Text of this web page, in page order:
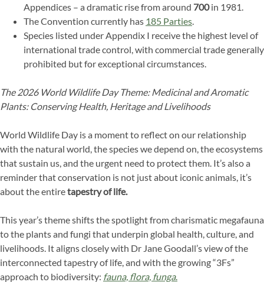
Appendices – a dramatic rise from around 700in 1981.
The Convention currently has 185 Parties.
Species listed under Appendix I receive the highest level of
international trade control, with commercial trade generally
prohibited but for exceptional circumstances.
The 2026 World Wildlife Day Theme: Medicinal and Aromatic
Plants: Conserving Health, Heritage and Livelihoods
World Wildlife Day is a moment to reflect on our relationship
with the natural world, the species we depend on, the ecosystems
that sustain us, and the urgent need to protect them. It’s also a
reminder that conservation is not just about iconic animals, it’s
about the entiretapestry of life.
This year’s theme shifts the spotlight from charismatic megafauna
to the plants and fungi that underpin global health, culture, and
livelihoods. It aligns closely with Dr Jane Goodall’s view of the
interconnected tapestry of life, and with the growing “3Fs”
approach to biodiversity: fauna, flora, funga.